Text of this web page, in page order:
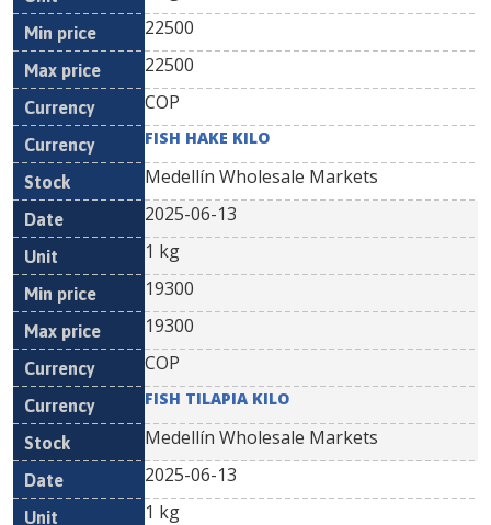
22500
22500
COP
FISH HAKE KILO
Medellín Wholesale Markets
2025-06-13
1 kg
19300
19300
COP
FISH TILAPIA KILO
Medellín Wholesale Markets
2025-06-13
1 kg